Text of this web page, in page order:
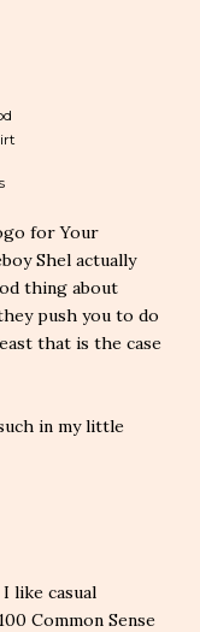
for Your
Shel actually
thing about
push you to do
that is the case
in my little
I like casual
Common Sense